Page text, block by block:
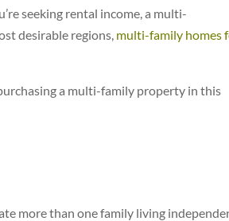
seeking rental income, a multi-
desirable regions, multi-family homes
a multi-family property in this
more than one family living